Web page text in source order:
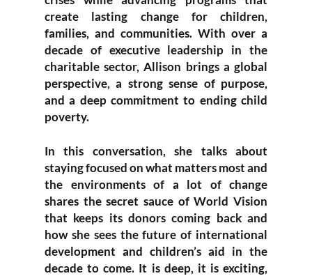
create lasting change for children,
families, and communities. With over a
decade of executive leadership in the
charitable sector, Allison brings a global
perspective, a strong sense of purpose,
and a deep commitment to ending child
poverty.
In this conversation, she talks about
staying focused on what matters most and
the environments of a lot of change
shares the secret sauce of World Vision
that keeps its donors coming back and
how she sees the future of international
development and children’s aid in the
decade to come. It is deep, it is exciting,